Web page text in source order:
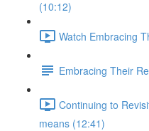
(10:12)
Watch Embracing
Embracing Their
Continuing to
means (12:41)